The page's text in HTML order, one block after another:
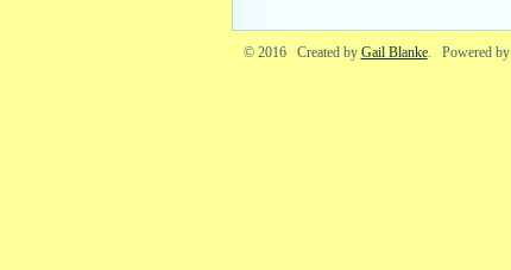
© 2016 Created by Gail Blanke. Powered by